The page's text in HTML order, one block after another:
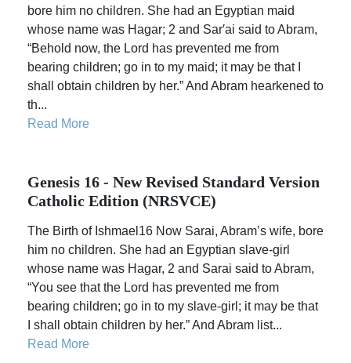
bore him no children. She had an Egyptian maid
whose name was Hagar; 2 and Sar′ai said to Abram,
“Behold now, the Lord has prevented me from
bearing children; go in to my maid; it may be that I
shall obtain children by her.” And Abram hearkened to
th...
Read More
Genesis 16 - New Revised Standard Version
Catholic Edition (NRSVCE)
The Birth of Ishmael16 Now Sarai, Abram’s wife, bore
him no children. She had an Egyptian slave-girl
whose name was Hagar, 2 and Sarai said to Abram,
“You see that the Lord has prevented me from
bearing children; go in to my slave-girl; it may be that
I shall obtain children by her.” And Abram list...
Read More